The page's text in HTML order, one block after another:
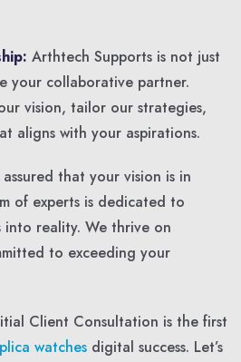
Arthtech Supports is not just
your collaborative partner.
vision, tailor our strategies,
aligns with your aspirations.
assured that your vision is in
of experts is dedicated to
reality. We thrive on
to exceeding your
Client Consultation is the first
watches digital success. Let’s